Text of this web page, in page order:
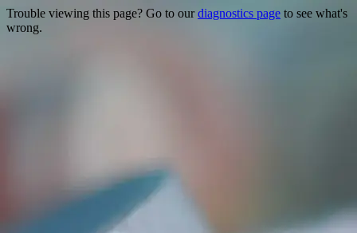
Trouble viewing this page? Go to ourdiagnostics page to see what's
wrong.